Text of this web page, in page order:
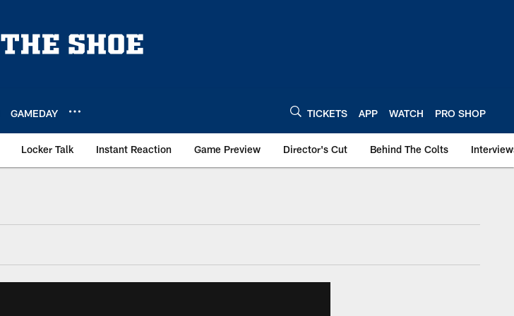
GAMEDAY TICKETS APP WATCH PRO SHOP
Locker Talk Instant Reaction Game Preview Director's Cut Behind The Colts